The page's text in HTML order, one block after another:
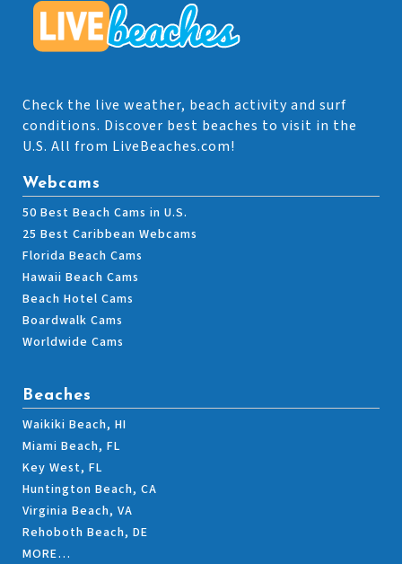
Check the live weather, beach activity and surf
conditions. Discover best beaches to visit in the
U.S. All from LiveBeaches.com!
Webcams
50 Best Beach Cams in U.S.
25 Best Caribbean Webcams
Florida Beach Cams
Hawaii Beach Cams
Beach Hotel Cams
Boardwalk Cams
Worldwide Cams
Beaches
Waikiki Beach, HI
Miami Beach, FL
Key West, FL
Huntington Beach, CA
Virginia Beach, VA
Rehoboth Beach, DE
MORE…